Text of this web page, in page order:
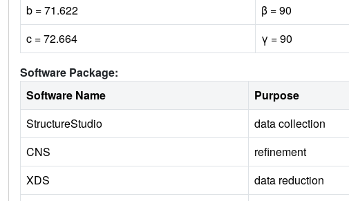
b = 71.622
β = 90
c = 72.664
γ = 90
Software Package:
Software Name
Purpose
StructureStudio
data collection
CNS
refinement
XDS
data reduction